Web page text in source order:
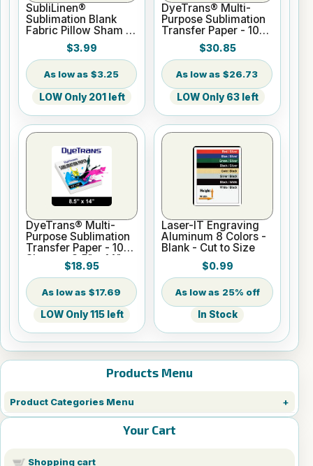
Products Menu
Product Categories Menu
Your Cart
Shopping cart
SubliLinen®
Sublimation Blank
Fabric Pillow Sham -
15.75" x 15.75
$3.99
$3.25
LOW Only 201 left
DyeTrans® Multi-
Purpose Sublimation
Transfer Paper - 100
Sheets - 11" x 17"
$30.85
$26.73
LOW Only 63 left
DyeTrans® Multi-
Purpose Sublimation
Transfer Paper - 100
Sheets - 8.5" x 14"
$18.95
$17.69
LOW Only 115 left
Laser-IT Engraving
Aluminum 8 Colors -
Blank - Cut to Size
$0.99
25% off
In Stock